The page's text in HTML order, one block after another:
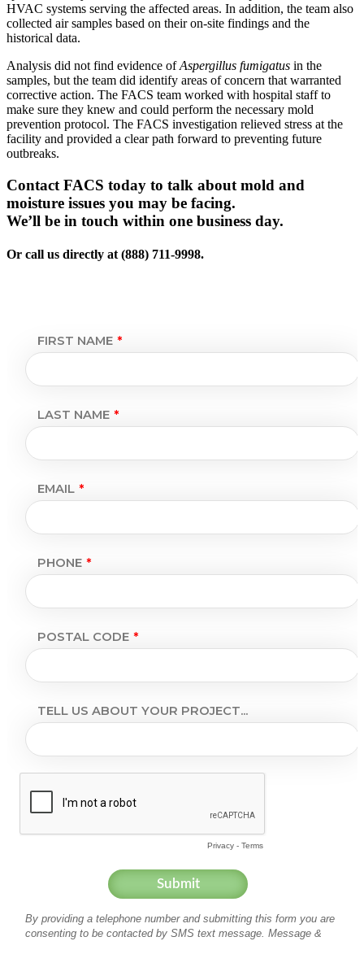
HVAC systems serving the affected areas. In addition, the team also
collected air samples based on their on-site findings and the
historical data.
Analysis did not find evidence ofAspergillus fumigatus in the
samples, but the team did identify areas of concern that warranted
corrective action. The FACS team worked with hospital staff to
make sure they knew and could perform the necessary mold
prevention protocol. The FACS investigation relieved stress at the
facility and provided a clear path forward to preventing future
outbreaks.
Contact FACS today to talk about mold and
moisture issues you may be facing.
We’ll be in touch within one business day.
Or call us directly at (888) 711-9998.